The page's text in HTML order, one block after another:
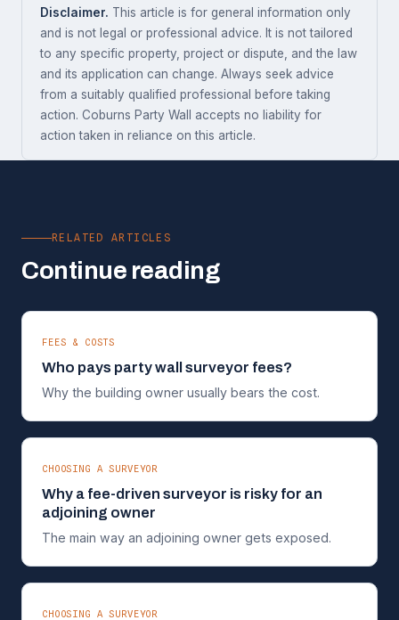
Disclaimer. This article is for general information only
and is not legal or professional advice. It is not tailored
to any specific property, project or dispute, and the law
and its application can change. Always seek advice
from a suitably qualified professional before taking
action. Coburns Party Wall accepts no liability for
action taken in reliance on this article.
RELATED ARTICLES
Continue reading
FEES & COSTS
Who pays party wall surveyor fees?
Why the building owner usually bears the cost.
CHOOSING A SURVEYOR
Why a fee-driven surveyor is risky for an
adjoining owner
The main way an adjoining owner gets exposed.
CHOOSING A SURVEYOR